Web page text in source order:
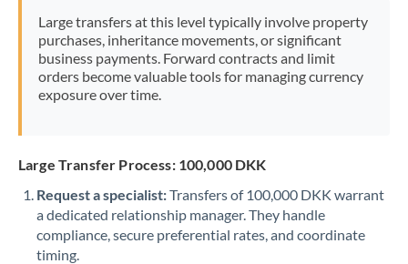
Pakistan Not supported at this time
PhilippinesNot supported at this time
Poland
Qatar
Romania
Russia Not supported at this time
Large transfers at this level typically involve property
purchases, inheritance movements, or significant
business payments. Forward contracts and limit
orders become valuable tools for managing currency
exposure over time.
Large Transfer Process: 100,000 DKK
Request a specialist:Transfers of 100,000 DKK warrant
a dedicated relationship manager. They handle
compliance, secure preferential rates, and coordinate
timing.